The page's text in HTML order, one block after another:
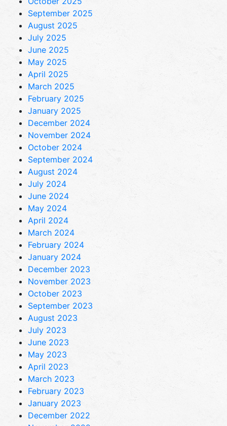
September 2025
August 2025
July 2025
June 2025
May 2025
April 2025
March 2025
February 2025
January 2025
December 2024
November 2024
October 2024
September 2024
August 2024
July 2024
June 2024
May 2024
April 2024
March 2024
February 2024
January 2024
December 2023
November 2023
October 2023
September 2023
August 2023
July 2023
June 2023
May 2023
April 2023
March 2023
February 2023
January 2023
December 2022